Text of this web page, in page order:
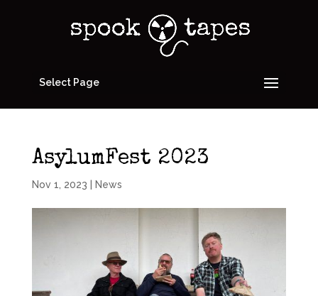
Select Page
AsylumFest 2023
Nov 1, 2023 News